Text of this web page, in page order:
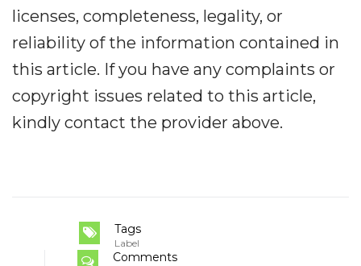
licenses, completeness, legality, or
reliability of the information contained in
this article. If you have any complaints or
copyright issues related to this article,
kindly contact the provider above.
Tags
Label
Comments